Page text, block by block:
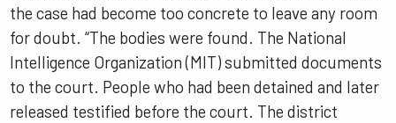
the case had become too concrete to leave any room
for doubt. “The bodies were found. The National
Intelligence Organization (MIT) submitted documents
to the court. People who had been detained and later
released testified before the court. The district